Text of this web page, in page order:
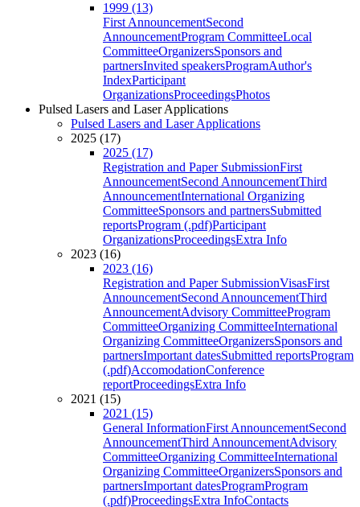
1999 (13)
First AnnouncementSecond
AnnouncementProgram CommitteeLocal
CommitteeOrganizersSponsors and
partnersInvited speakersProgramAuthor's
IndexParticipant
OrganizationsProceedingsPhotos
Pulsed Lasers and Laser Applications
Pulsed Lasers and Laser Applications
2025 (17)
2025 (17)
Registration and Paper SubmissionFirst
AnnouncementSecond AnnouncementThird
AnnouncementInternational Organizing
CommitteeSponsors and partnersSubmitted
reportsProgram (.pdf)Participant
OrganizationsProceedingsExtra Info
2023 (16)
2023 (16)
Registration and Paper SubmissionVisasFirst
AnnouncementSecond AnnouncementThird
AnnouncementAdvisory CommitteeProgram
CommitteeOrganizing CommitteeInternational
Organizing CommitteeOrganizersSponsors and
partnersImportant datesSubmitted reportsProgram
(.pdf)AccomodationConference
reportProceedingsExtra Info
2021 (15)
2021 (15)
General InformationFirst AnnouncementSecond
AnnouncementThird AnnouncementAdvisory
CommitteeOrganizing CommitteeInternational
Organizing CommitteeOrganizersSponsors and
partnersImportant datesProgramProgram
(.pdf)ProceedingsExtra InfoContacts